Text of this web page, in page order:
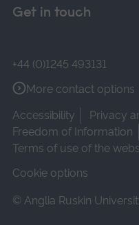
Get in touch
+44 (0)1245 493131
More contact options
Accessibility
Privacy
Freedom of Information
Terms of use of the
Cookie options
© Anglia Ruskin